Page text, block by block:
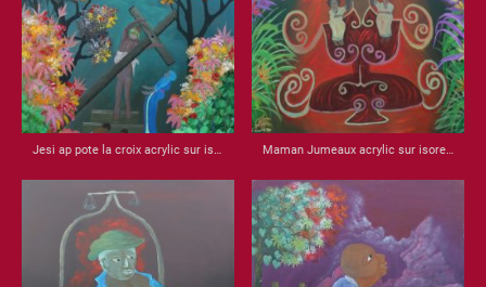
Jesi ap pote la croix acrylic sur isorel 1987 32x21 Maman Jumeaux acrylic sur isorel 1990 22.25 x 31.75